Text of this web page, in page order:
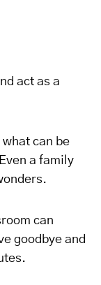
act as a
can be
a family
can
goodbye and